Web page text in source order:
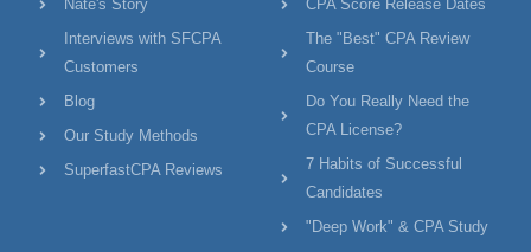
Nate's Story
Interviews with SFCPA
Customers
Blog
Our Study Methods
SuperfastCPA Reviews
CPA Score Release Dates
The "Best" CPA Review
Course
Do You Really Need the
CPA License?
7 Habits of Successful
Candidates
"Deep Work" & CPA Study